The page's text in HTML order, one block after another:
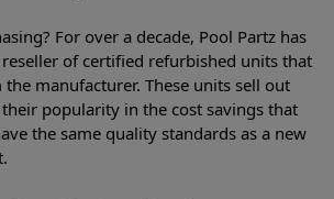
For over a decade, Pool Partz has
of certified refurbished units that
manufacturer. These units sell out
popularity in the cost savings that
the same quality standards as a new